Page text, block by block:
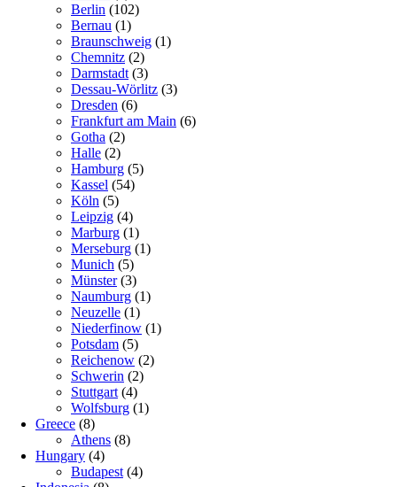
Berlin (102)
Bernau (1)
Braunschweig (1)
Chemnitz (2)
Darmstadt (3)
Dessau-Wörlitz (3)
Dresden (6)
Frankfurt am Main (6)
Gotha (2)
Halle (2)
Hamburg (5)
Kassel (54)
Köln (5)
Leipzig (4)
Marburg (1)
Merseburg (1)
Munich (5)
Münster(3)
Naumburg (1)
Neuzelle (1)
Niederfinow (1)
Potsdam (5)
Reichenow (2)
Schwerin (2)
Stuttgart (4)
Wolfsburg (1)
Greece (8)
Athens (8)
Hungary (4)
Budapest (4)